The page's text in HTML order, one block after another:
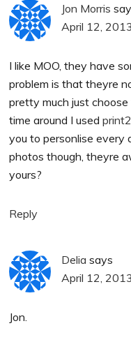
Jon Morris
April 12,
I like MOO, they have
problem is that theyre
pretty much just
time around I used
you to personlise every
photos though, theyre
yours?
Reply
Delia says
April 12,
Jon.